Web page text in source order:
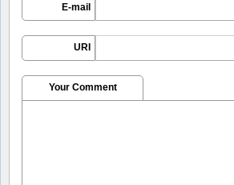
E-mail
URI
Your Comment